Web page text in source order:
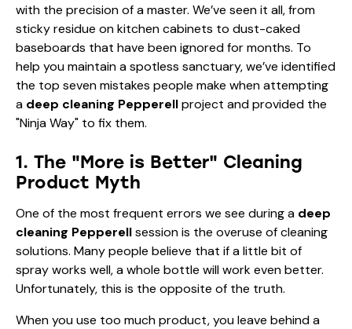
with the precision of a master. We’ve seen it all, from
sticky residue on kitchen cabinets to dust-caked
baseboards that have been ignored for months. To
help you maintain a spotless sanctuary, we’ve identified
the top seven mistakes people make when attempting
a deep cleaning Pepperellproject and provided the
"Ninja Way" to fix them.
1. The "More is Better" Cleaning
Product Myth
One of the most frequent errors we see during a deep
cleaning Pepperellsession is the overuse of cleaning
solutions. Many people believe that if a little bit of
spray works well, a whole bottle will work even better.
Unfortunately, this is the opposite of the truth.
When you use too much product, you leave behind a